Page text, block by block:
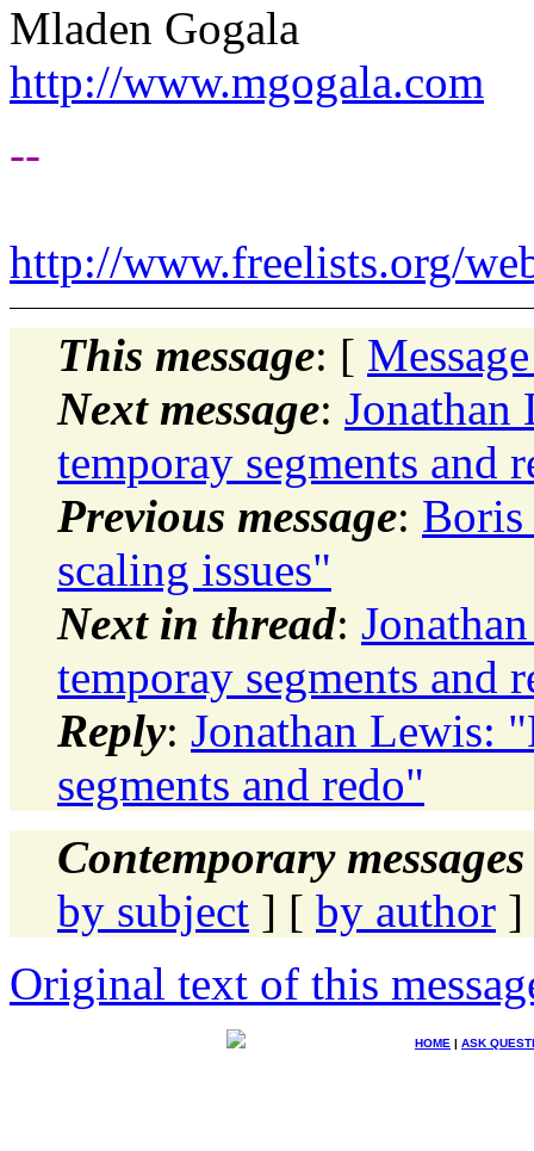
Mladen Gogala
http://www.mgogala.com
--
http://www.freelists.org/
This message: [
Next message:
temporay segments and
Previous message:
scaling issues"
Next in thread:
temporay segments and
Reply: Jonathan Lewis:
segments and redo"
Contemporary
by subject ] [ by author ]
Original text of this
HOME | ASK